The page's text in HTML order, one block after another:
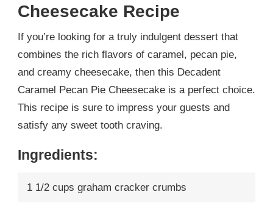
Cheesecake Recipe
If you’re looking for a truly indulgent dessert that
combines the rich flavors of caramel, pecan pie,
and creamy cheesecake, then this Decadent
Caramel Pecan Pie Cheesecake is a perfect choice.
This recipe is sure to impress your guests and
satisfy any sweet tooth craving.
Ingredients:
1 1/2 cups graham cracker crumbs